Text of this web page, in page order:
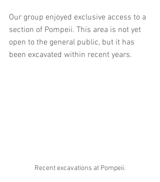
Our group enjoyed exclusive access to a
section of Pompeii. This area is not yet
open to the general public, but it has
been excavated within recent years.
Recent excavations at Pompeii.